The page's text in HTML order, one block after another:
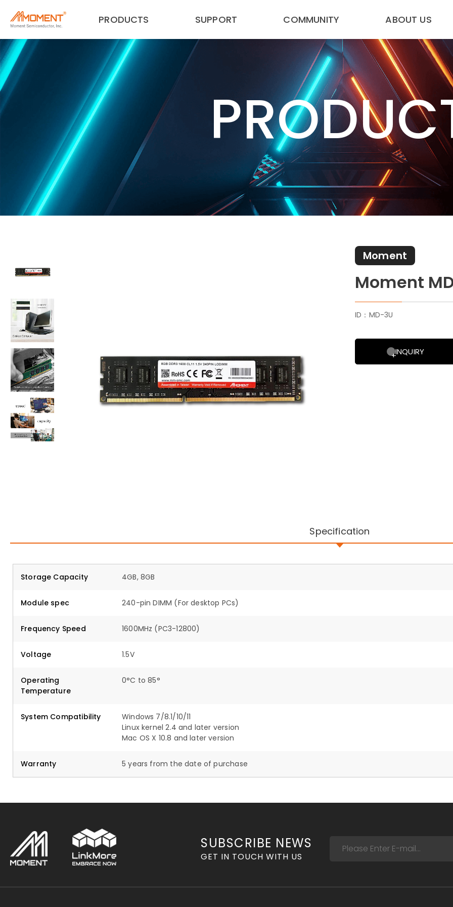
PRODUCTS SUPPORT COMMUNITY ABOUT US
Moment
Moment
ID：MD-3U
INQUIRY
Specification
Storage Capacity 4GB, 8GB
Module spec 240-pin DIMM (For desktop PCs)
Frequency Speed 1600MHz (PC3-12800)
Voltage 1.5V
Operating
Temperature
0°C to 85°
System Compatibility
Windows 7/8.1/10/11
Linux kernel 2.4 and later version
Mac OS X 10.8 and later version
Warranty 5 years from the date of purchase
SUBSCRIBE NEWS
GET IN TOUCH WITH US